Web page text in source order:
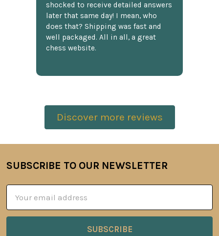
shocked to receive detailed answers
later that same day! I mean, who
does that? Shipping was fast and
well packaged. All in all, a great
chess website.
Discover more reviews
Footer
SUBSCRIBE TO OUR NEWSLETTER
Address